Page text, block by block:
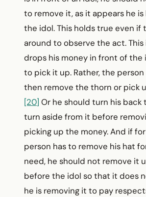
to remove it, as it appears he
the idol. This holds true even if
around to observe the act. This
drops his money in front of the
to pick it up. Rather, the
then remove the thorn or pick
[20] Or he should turn his back
turn aside from it before
picking up the money. And if
person has to remove his hat
need, he should not remove it
before the idol so that it does
he is removing it to pay